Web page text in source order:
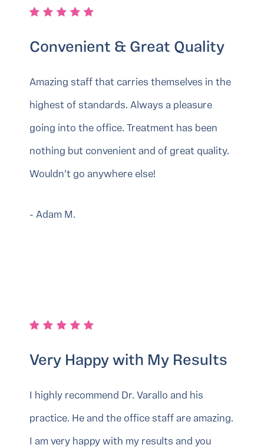
Convenient & Great Quality
Amazing staff that carries themselves in the
highest of standards. Always a pleasure
going into the office. Treatment has been
nothing but convenient and of great quality.
Wouldn’t go anywhere else!
- Adam M.
Very Happy with My Results
I highly recommend Dr. Varallo and his
practice. He and the office staff are amazing.
I am very happy with my results and you